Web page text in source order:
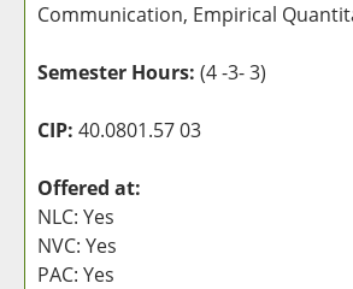
Communication, Empirical
Semester Hours: (4 -3- 3)
CIP: 40.0801.57 03
Offered at:
NLC: Yes
NVC: Yes
PAC: Yes